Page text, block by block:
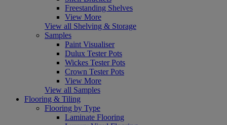
Freestanding Shelves
View More
View all Shelving & Storage
Samples
Paint Visualiser
Dulux Tester Pots
Wickes Tester Pots
Crown Tester Pots
View More
View all Samples
Flooring & Tiling
Flooring by Type
Laminate Flooring